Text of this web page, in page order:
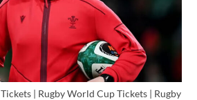
| Rugby World Cup Tickets | Rugby